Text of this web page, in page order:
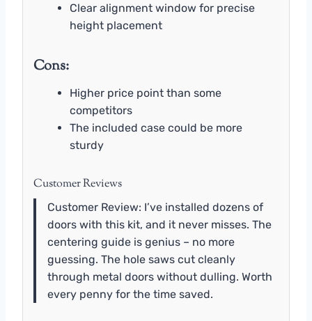
Clear alignment window for precise
height placement
Cons:
Higher price point than some
competitors
The included case could be more
sturdy
Customer Reviews
Customer Review: I’ve installed dozens of
doors with this kit, and it never misses. The
centering guide is genius – no more
guessing. The hole saws cut cleanly
through metal doors without dulling. Worth
every penny for the time saved.